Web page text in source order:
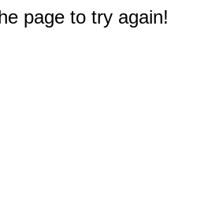
page to try again!